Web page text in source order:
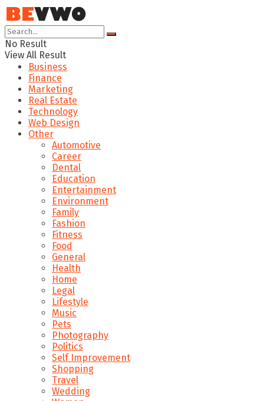
No Result
View All Result
Business
Finance
Marketing
Real Estate
Technology
Web Design
Other
Automotive
Career
Dental
Education
Entertainment
Environment
Family
Fashion
Fitness
Food
General
Health
Home
Legal
Lifestyle
Music
Pets
Photography
Politics
Self Improvement
Shopping
Travel
Wedding